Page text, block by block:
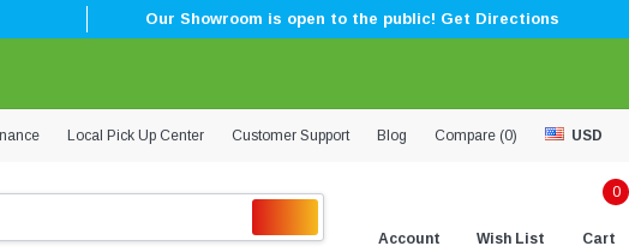
Our Showroom is open to the public! Get Directions
Local Pick Up Center Customer Support Blog Compare (0) USD
Account Wish List
0
Cart